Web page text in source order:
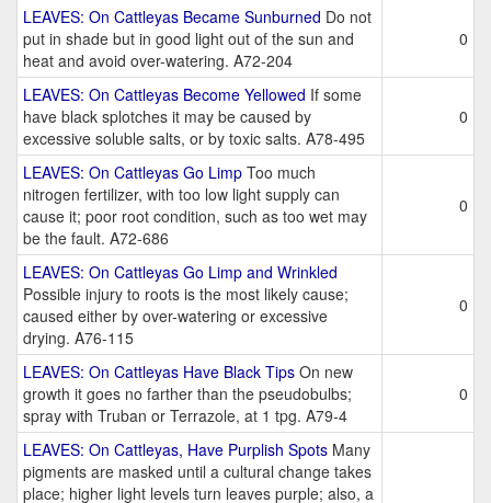
LEAVES: On Cattleyas Became Sunburned Do not
put in shade but in good light out of the sun and
heat and avoid over-watering. A72-204
0
LEAVES: On Cattleyas Become Yellowed If some
have black splotches it may be caused by
excessive soluble salts, or by toxic salts. A78-495
0
LEAVES: On Cattleyas Go Limp Too much
nitrogen fertilizer, with too low light supply can
cause it; poor root condition, such as too wet may
be the fault. A72-686
0
LEAVES: On Cattleyas Go Limp and Wrinkled
Possible injury to roots is the most likely cause;
caused either by over-watering or excessive
drying. A76-115
0
LEAVES: On Cattleyas Have Black Tips On new
growth it goes no farther than the pseudobulbs;
spray with Truban or Terrazole, at 1 tpg. A79-4
0
LEAVES: On Cattleyas, Have Purplish Spots Many
pigments are masked until a cultural change takes
place; higher light levels turn leaves purple; also, a